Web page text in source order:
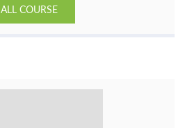
ALL COURSE